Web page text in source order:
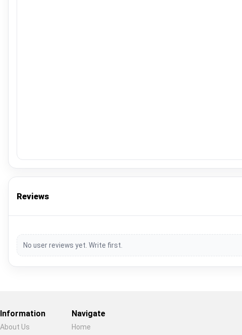
Reviews
No user reviews yet. Write first.
Information
About Us
Navigate
Home